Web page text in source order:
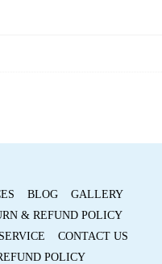
BLOG
GALLERY
& REFUND POLICY
CONTACT US
POLICY